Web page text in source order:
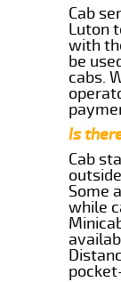
Cab
Luton
with
be
cabs.
Is
Cab
Some
while